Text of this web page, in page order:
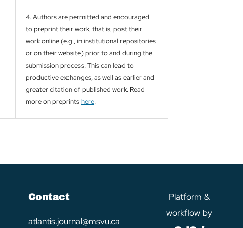
4. Authors are permitted and encouraged
to preprint their work, that is, post their
work online (e.g., in institutional repositories
or on their website) prior to and during the
submission process. This can lead to
productive exchanges, as well as earlier and
greater citation of published work. Read
more on preprintshere.
Contact
atlantis.journal@msvu.ca
Platform &
workflow by